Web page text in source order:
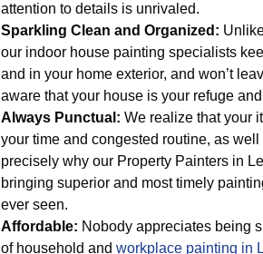
attention to details is unrivaled.
Sparkling Clean and Organized:
our indoor house painting specialists
and in your home exterior, and won’t
aware that your house is your refuge
Always Punctual: We realize that your
your time and congested routine, as
precisely why our Property Painters in
bringing superior and most timely
ever seen.
Affordable: Nobody appreciates being
of household and workplace painting in